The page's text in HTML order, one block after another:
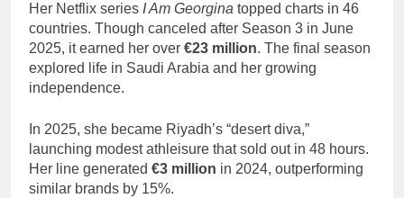
Her Netflix series I Am Georgina topped charts in 46
countries. Though canceled after Season 3 in June
2025, it earned her over €23 million. The final season
explored life in Saudi Arabia and her growing
independence.
In 2025, she became Riyadh’s “desert diva,”
launching modest athleisure that sold out in 48 hours.
Her line generated €3 million in 2024, outperforming
similar brands by 15%.